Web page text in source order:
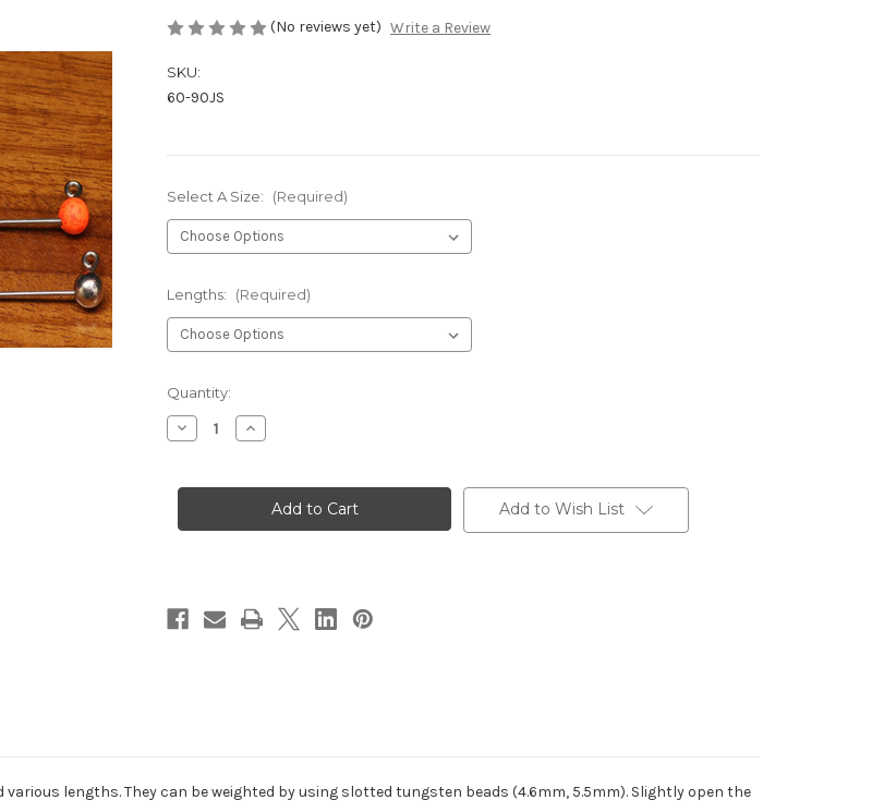
(No reviews yet) Write a Review
SKU:
60-90JS
Select A Size: (Required)
Lengths: (Required)
Current
Stock:
Quantity:
Decrease
Quantity
Jig
Increase
Quantity
Jig
Shanks Add to Wish List
various lengths. They can be weighted by using slotted tungsten beads (4.6mm, 5.5mm). Slightly open the